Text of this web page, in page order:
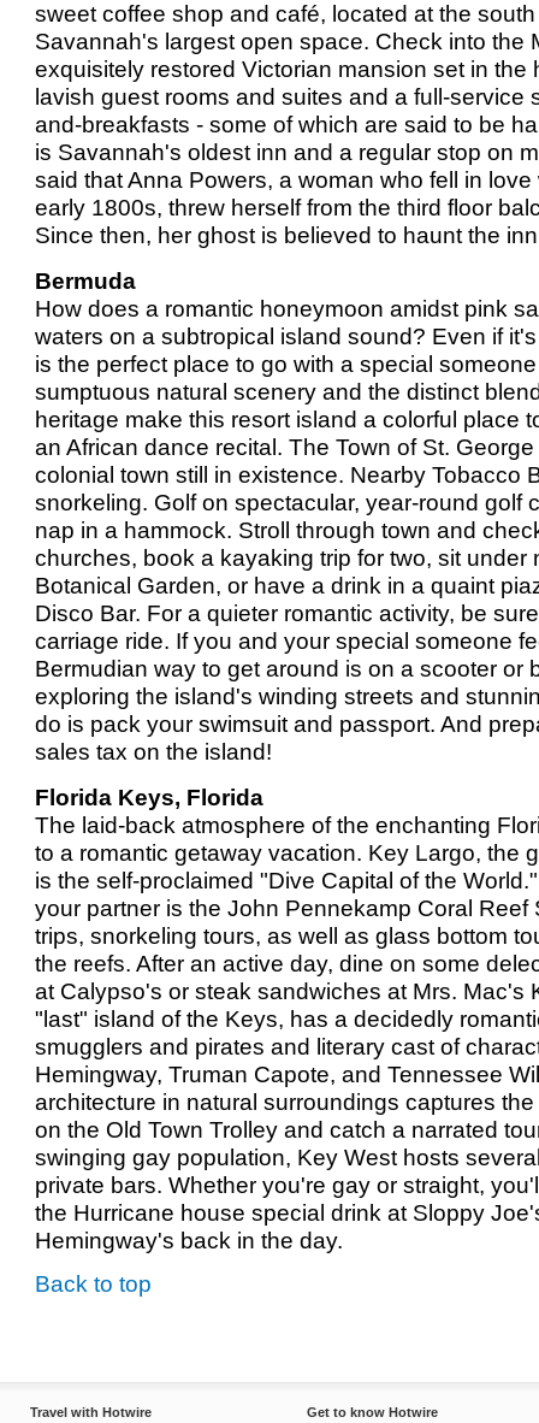
sweet coffee shop and café, located at the
Savannah's largest open space. Check into the
exquisitely restored Victorian mansion set in the
lavish guest rooms and suites and a full-service
and-breakfasts - some of which are said to be
is Savannah's oldest inn and a regular stop on
said that Anna Powers, a woman who fell in
early 1800s, threw herself from the third floor
Since then, her ghost is believed to haunt the
Bermuda
How does a romantic honeymoon amidst pink
waters on a subtropical island sound? Even if
is the perfect place to go with a special
sumptuous natural scenery and the distinct
heritage make this resort island a colorful place
an African dance recital. The Town of St.
colonial town still in existence. Nearby Tobacco
snorkeling. Golf on spectacular, year-round golf
nap in a hammock. Stroll through town and
churches, book a kayaking trip for two, sit under
Botanical Garden, or have a drink in a quaint
Disco Bar. For a quieter romantic activity, be
carriage ride. If you and your special someone
Bermudian way to get around is on a scooter or
exploring the island's winding streets and
do is pack your swimsuit and passport. And
sales tax on the island!
Florida Keys, Florida
The laid-back atmosphere of the enchanting
to a romantic getaway vacation. Key Largo, the
is the self-proclaimed "Dive Capital of the
your partner is the John Pennekamp Coral
trips, snorkeling tours, as well as glass bottom
the reefs. After an active day, dine on some
at Calypso's or steak sandwiches at Mrs. Mac's
"last" island of the Keys, has a decidedly
smugglers and pirates and literary cast of
Hemingway, Truman Capote, and Tennessee
architecture in natural surroundings captures
on the Old Town Trolley and catch a narrated
swinging gay population, Key West hosts
private bars. Whether you're gay or straight,
the Hurricane house special drink at Sloppy
Hemingway's back in the day.
Back to top
Travel with Hotwire Get to know Hotwire